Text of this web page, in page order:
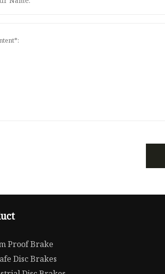
Proof Brake
Disc Brakes